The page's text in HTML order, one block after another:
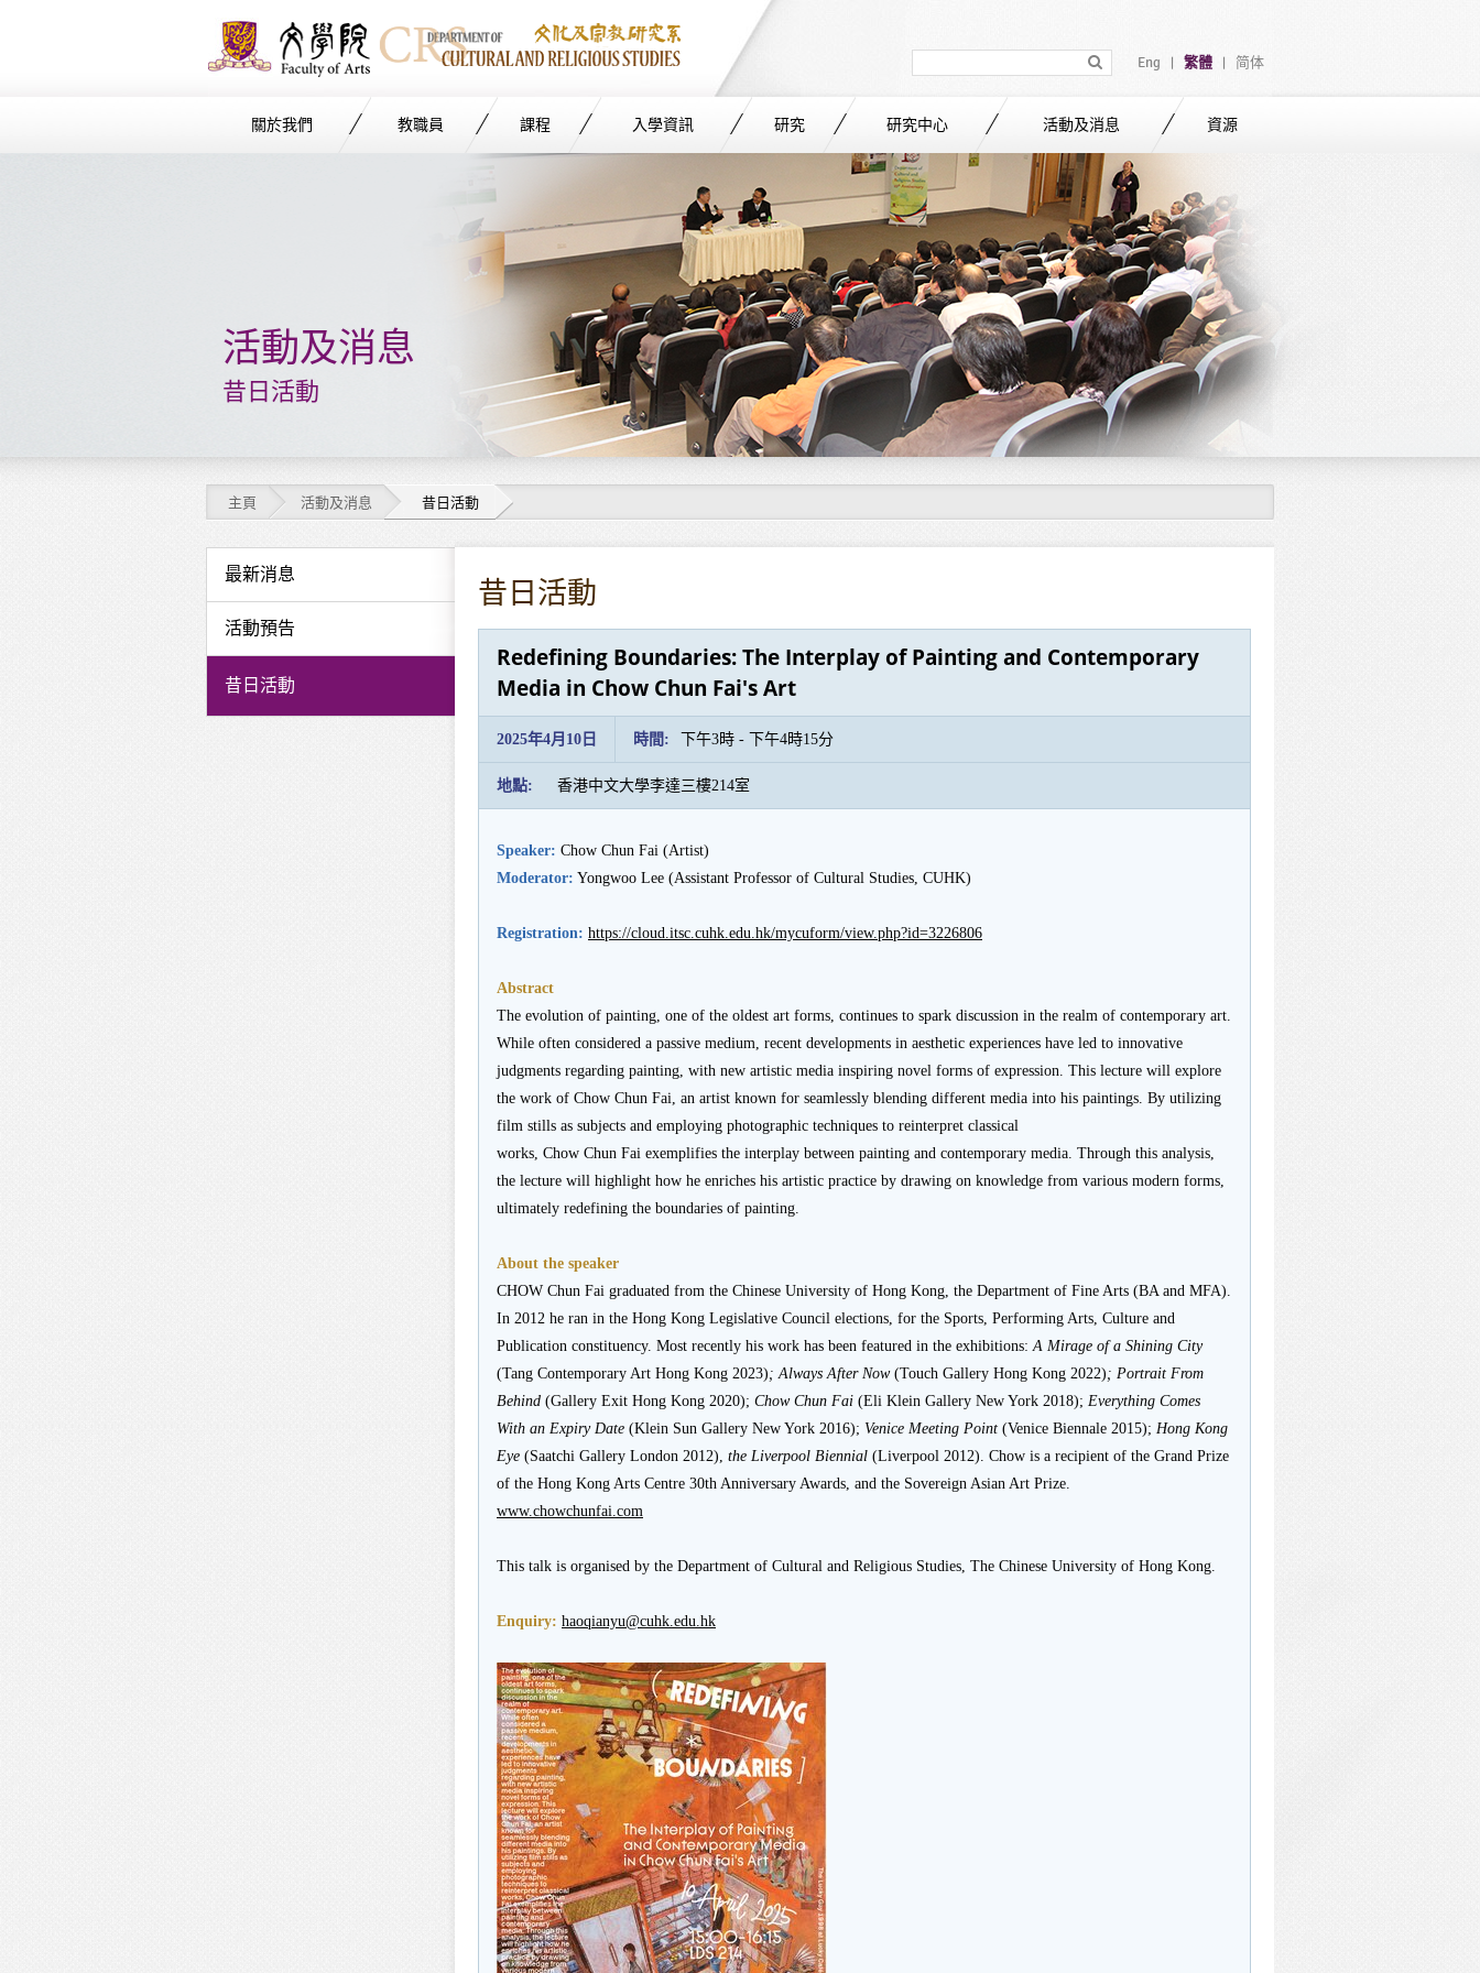
in
Eng 繁體 简体
關於我們 教職員 課程 入學資訊 研究 研究中心 活動及消息
資源
活動及消息
昔日活動
主頁 活動及消息 昔日活動
活
動
及
消
最新消息
活動預告
昔日活動
昔日活動
Redefining Boundaries: The Interplay of Painting and Contemporary
Media in Chow Chun Fai's Art
2025年4月10日 時間: 下午3時 - 下午4時15分
地點: 香港中文大學李達三樓214室
Speaker: Chow Chun Fai (Artist)
Moderator: Yongwoo Lee (Assistant Professor of Cultural Studies, CUHK)
Registration: https://cloud.itsc.cuhk.edu.hk/mycuform/view.php?id=3226806
Abstract
The evolution of painting, one of the oldest art forms, continues to spark discussion in the realm of contemporary art.
While often considered a passive medium, recent developments in aesthetic experiences have led to innovative
judgments regarding painting, with new artistic media inspiring novel forms of expression. This lecture will explore
the work of Chow Chun Fai, an artist known for seamlessly blending different media into his paintings. By utilizing
film stills as subjects and employing photographic techniques to reinterpret classical
works, Chow Chun Fai exemplifies the interplay between painting and contemporary media. Through this analysis,
the lecture will highlight how he enriches his artistic practice by drawing on knowledge from various modern forms,
ultimately redefining the boundaries of painting.
About the speaker
CHOW Chun Fai graduated from the Chinese University of Hong Kong, the Department of Fine Arts (BA and MFA).
In 2012 he ran in the Hong Kong Legislative Council elections, for the Sports, Performing Arts, Culture and
Publication constituency. Most recently his work has been featured in the exhibitions: A Mirage of a Shining City
(Tang Contemporary Art Hong Kong 2023); Always After Now (Touch Gallery Hong Kong 2022); Portrait From
Behind (Gallery Exit Hong Kong 2020); Chow Chun Fai (Eli Klein Gallery New York 2018); Everything Comes
With an Expiry Date (Klein Sun Gallery New York 2016); Venice Meeting Point (Venice Biennale 2015); Hong Kong
Eye (Saatchi Gallery London 2012), the Liverpool Biennial (Liverpool 2012). Chow is a recipient of the Grand Prize
of the Hong Kong Arts Centre 30th Anniversary Awards, and the Sovereign Asian Art Prize.
www.chowchunfai.com
This talk is organised by the Department of Cultural and Religious Studies, The Chinese University of Hong Kong.
Enquiry: haoqianyu@cuhk.edu.hk